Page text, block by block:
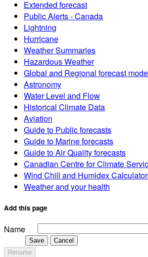
Extended forecast
Public Alerts - Canada
Lightning
Hurricane
Weather Summaries
Hazardous Weather
Global and Regional forecast
Astronomy
Water Level and Flow
Historical Climate Data
Aviation
Guide to Public forecasts
Guide to Marine forecasts
Guide to Air Quality forecasts
Canadian Centre for Climate
Wind Chill and Humidex
Weather and your health
Add this page
Name
Save
Cancel
Rename